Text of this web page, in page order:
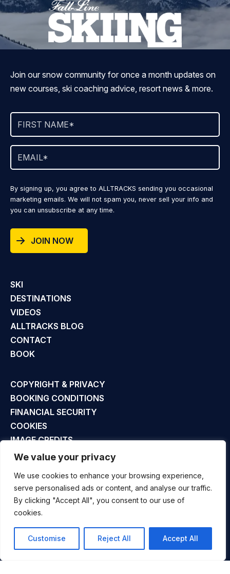
We value your privacy
We use cookies to enhance your browsing experience,
serve personalised ads or content, and analyse our traffic.
By clicking "Accept All", you consent to our use of
cookies.
Customise Reject All Accept All
Join our snow community for once a month updates on
new courses, ski coaching advice, resort news & more.
By signing up, you agree to ALLTRACKS sending you occasional
marketing emails. We will not spam you, never sell your info and
you can unsubscribe at any time.
JOIN NOW
SKI
DESTINATIONS
VIDEOS
ALLTRACKS BLOG
CONTACT
BOOK
COPYRIGHT & PRIVACY
BOOKING CONDITIONS
FINANCIAL SECURITY
COOKIES
IMAGE CREDITS
SITE MAP
UK +44 (0)1794 301 777
INFO@ALLTRACKSACADEMY.COM